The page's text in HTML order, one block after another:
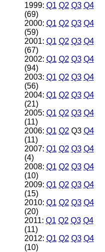
1999: Q1 Q2 Q3 Q4
(69)
2000: Q1 Q2 Q3 Q4
(59)
2001: Q1 Q2 Q3 Q4
(67)
2002: Q1 Q2 Q3 Q4
(94)
2003: Q1 Q2 Q3 Q4
(56)
2004: Q1 Q2 Q3 Q4
(21)
2005: Q1 Q2 Q3 Q4
(11)
2006: Q1 Q2 Q3 Q4
(11)
2007: Q1 Q2 Q3 Q4
(4)
2008: Q1 Q2 Q3 Q4
(10)
2009: Q1 Q2 Q3 Q4
(15)
2010: Q1 Q2 Q3 Q4
(20)
2011: Q1 Q2 Q3 Q4
(11)
2012: Q1 Q2 Q3 Q4
(10)